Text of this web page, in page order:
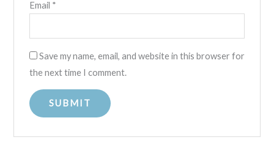
Email *
Save my name, email, and website in this browser for
the next time I comment.